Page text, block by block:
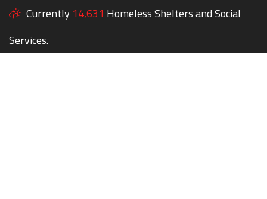
Currently 14,631 Homeless Shelters and Social
Services.